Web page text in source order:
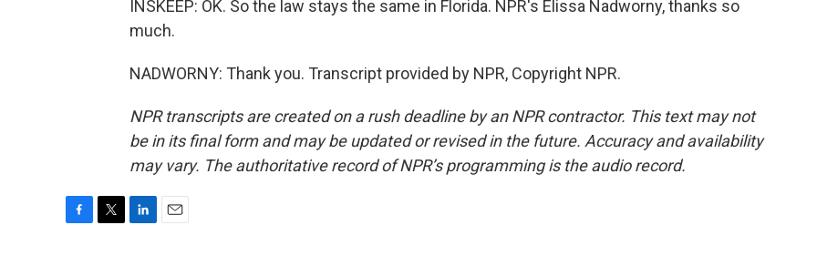
INSKEEP: OK. So the law stays the same in Florida. NPR's Elissa Nadworny, thanks so
much.
NADWORNY: Thank you. Transcript provided by NPR, Copyright NPR.
NPR transcripts are created on a rush deadline by an NPR contractor. This text may not
be in its final form and may be updated or revised in the future. Accuracy and availability
may vary. The authoritative record of NPR’s programming is the audio record.